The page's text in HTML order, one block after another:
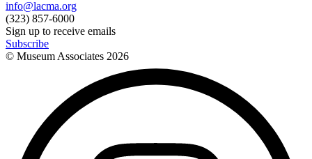
info@lacma.org
(323) 857-6000
Sign up to receive emails
Subscribe
© Museum Associates 2026